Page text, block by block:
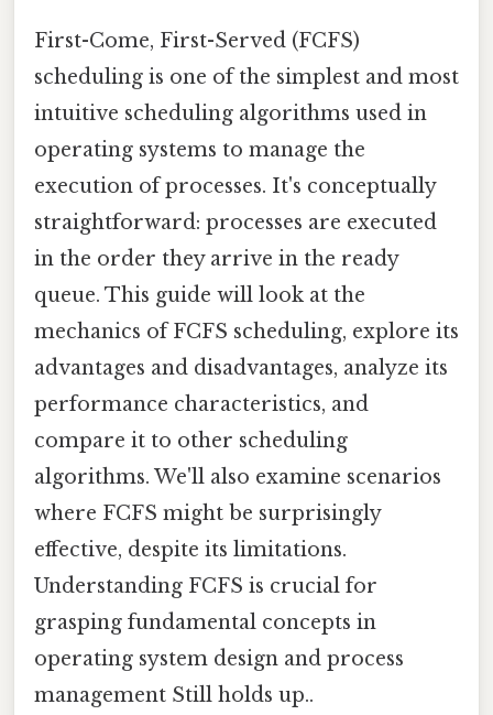
First-Come, First-Served (FCFS)
scheduling is one of the simplest and most
intuitive scheduling algorithms used in
operating systems to manage the
execution of processes. It's conceptually
straightforward: processes are executed
in the order they arrive in the ready
queue. This guide will look at the
mechanics of FCFS scheduling, explore its
advantages and disadvantages, analyze its
performance characteristics, and
compare it to other scheduling
algorithms. We'll also examine scenarios
where FCFS might be surprisingly
effective, despite its limitations.
Understanding FCFS is crucial for
grasping fundamental concepts in
operating system design and process
management Still holds up..